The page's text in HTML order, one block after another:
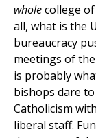
wholecollege
all, what is the
bureaucracy
meetings of
is probably
bishops dare
Catholicism
liberal staff.